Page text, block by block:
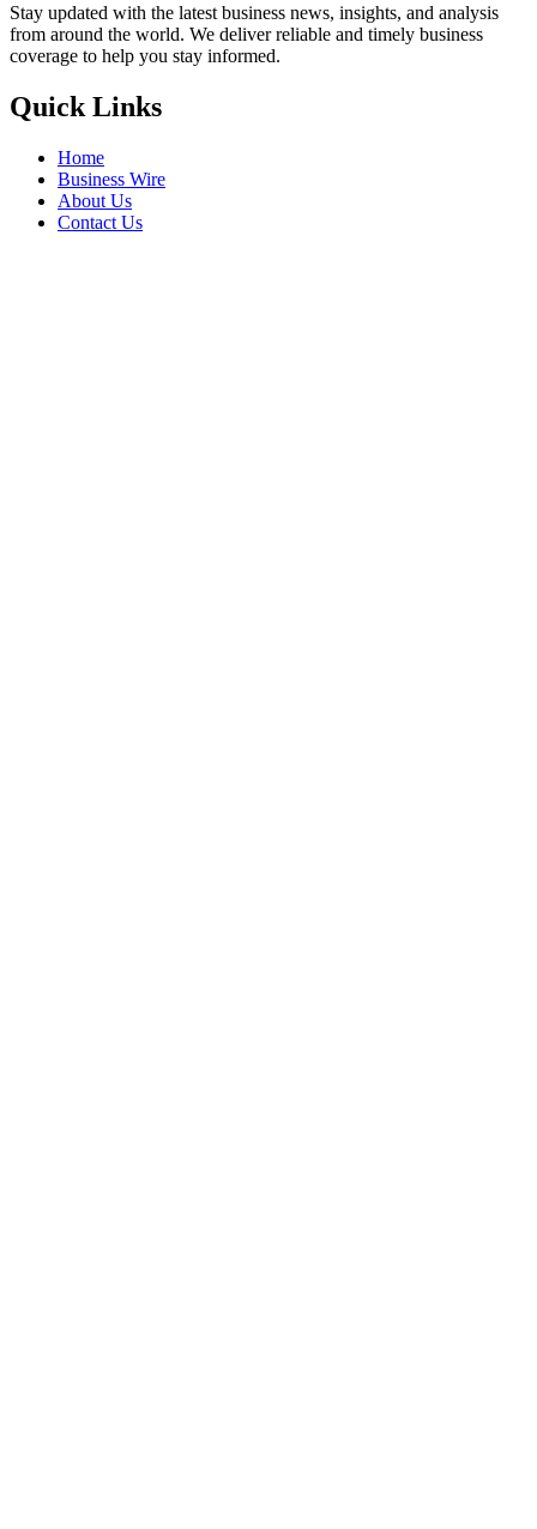
Stay updated with the latest business news, insights, and analysis
from around the world. We deliver reliable and timely business
coverage to help you stay informed.
Quick Links
Home
Business Wire
About Us
Contact Us